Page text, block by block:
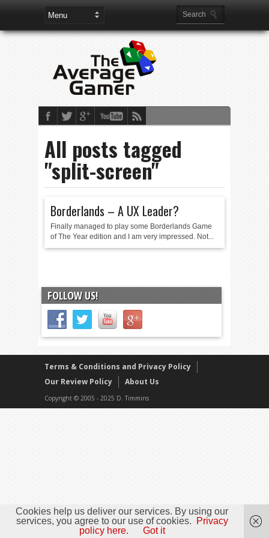
All posts tagged
"split-screen"
Borderlands – A UX Leader?
Finally managed to play some Borderlands Game
of The Year edition and I am very impressed. Not...
FOLLOW US!
Terms & Conditions and Privacy Policy
Our Review Policy
About Us
Copyright © 2005 - 2025 D. Timmins
Cookies help us deliver our services. By using our
services, you agree to our use of cookies.
Privacy
policy here.
Got it